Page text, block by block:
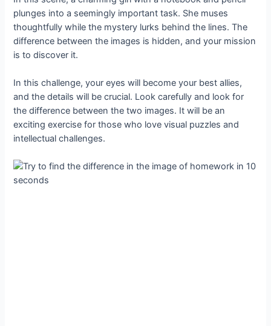
plunges into a seemingly important task. She muses
thoughtfully while the mystery lurks behind the lines. The
difference between the images is hidden, and your mission
is to discover it.
In this challenge, your eyes will become your best allies,
and the details will be crucial. Look carefully and look for
the difference between the two images. It will be an
exciting exercise for those who love visual puzzles and
intellectual challenges.